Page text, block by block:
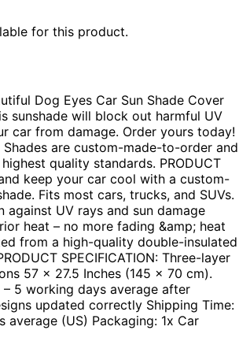
for this product.
Dog Eyes Car Sun Shade Cover
sunshade will block out harmful UV
car from damage. Order yours today!
are custom-made-to-order and
quality standards. PRODUCT
keep your car cool with a custom-
Fits most cars, trucks, and SUVs.
against UV rays and sun damage
heat – no more fading &amp; heat
from a high-quality double-insulated
SPECIFICATION: Three-layer
57 x 27.5 Inches (145 x 70 cm).
– 5 working days average after
updated correctly Shipping Time:
average (US) Packaging: 1x Car